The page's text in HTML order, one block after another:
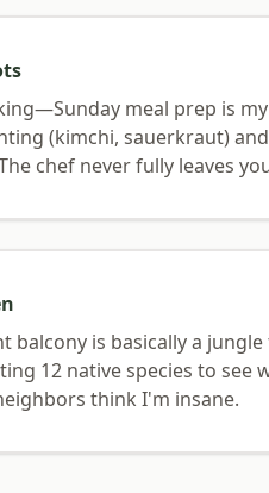
meal prep is
(kimchi, sauerkraut)
chef never fully leaves
balcony is basically a
12 native species to see
think I'm insane.